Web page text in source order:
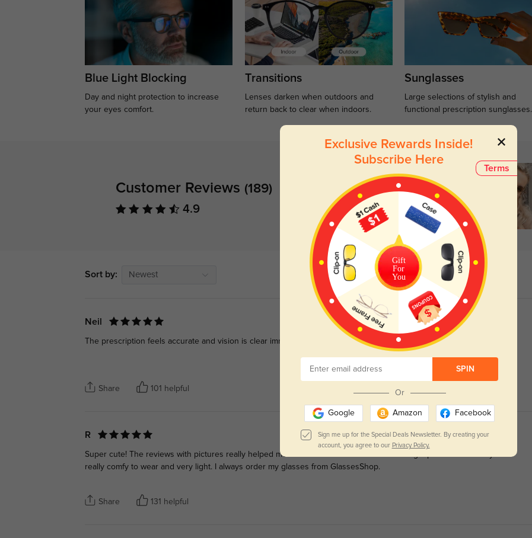
Blue Light Blocking
Day and night protection to increase
your eyes comfort.
Transitions
Lenses darken when outdoors and
return back to clear when indoors.
Sunglasses
Large selections of stylish and
functional prescription sunglasses.
Customer Reviews (189)
4.9
Sort by: Newest
Neil
The prescription feels accurate and vision is clear immediately.
Share 101 helpful
R
Super cute! The reviews with pictures really helped me decide to order them so I'm adding a pictures too. They're
really comfy to wear and very light. I always order my glasses from GlassesShop.
Share 131 helpful
Terms
Exclusive Rewards Inside!
Subscribe Here
Gift
For
You
SPIN
Or
Google Amazon Facebook
Sign me up for the Special Deals Newsletter. By creating your
account, you agree to our Privacy Policy.